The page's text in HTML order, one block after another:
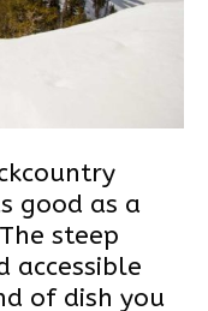
good as a
steep
accessible
of dish you